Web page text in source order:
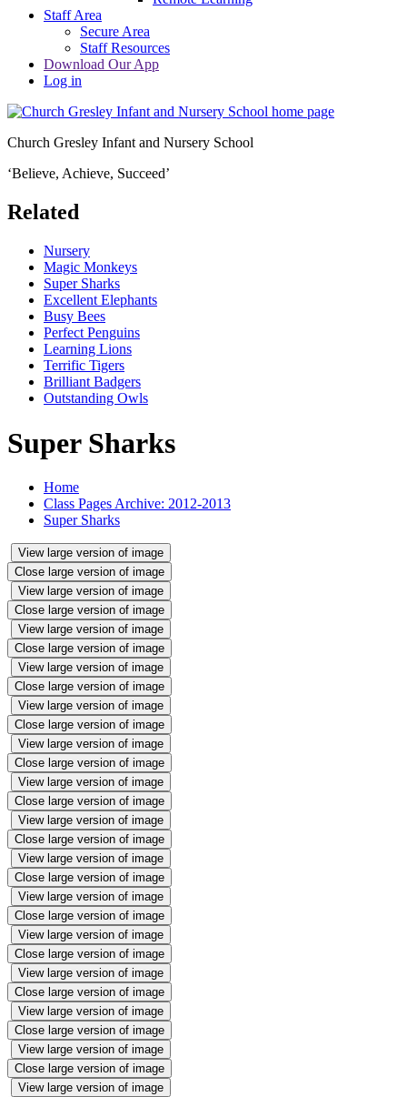
Staff Area
Secure Area
Staff Resources
Download Our App
Log in
Church Gresley Infant and Nursery School
‘Believe, Achieve, Succeed’
Related
Nursery
Magic Monkeys
Super Sharks
Excellent Elephants
Busy Bees
Perfect Penguins
Learning Lions
Terrific Tigers
Brilliant Badgers
Outstanding Owls
Super Sharks
Home
Class Pages Archive: 2012-2013
Super Sharks
View large version of image
Close large version of image
View large version of image
Close large version of image
View large version of image
Close large version of image
View large version of image
Close large version of image
View large version of image
Close large version of image
View large version of image
Close large version of image
View large version of image
Close large version of image
View large version of image
Close large version of image
View large version of image
Close large version of image
View large version of image
Close large version of image
View large version of image
Close large version of image
View large version of image
Close large version of image
View large version of image
Close large version of image
View large version of image
Close large version of image
View large version of image